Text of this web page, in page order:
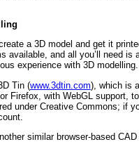
a 3D model and get it
available, and all you’ll need
experience with 3D modelling.
Tin (www.3dtin.com), which is
Firefox, with WebGL support,
under Creative Commons; if
similar browser-based